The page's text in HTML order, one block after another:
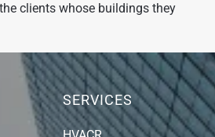
clients whose buildings they
SERVICES